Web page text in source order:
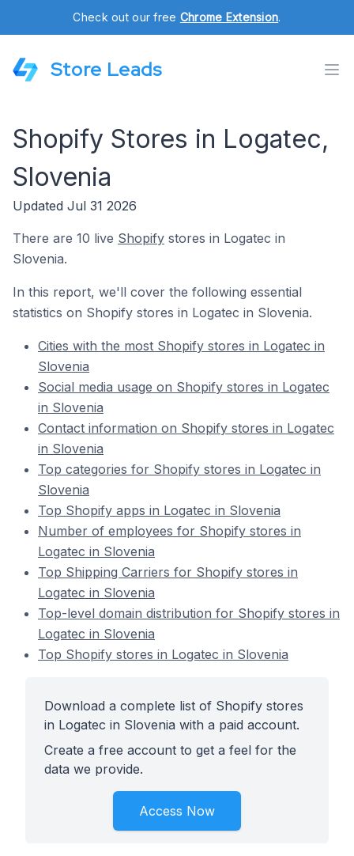
Check out our free Chrome Extension.
Store Leads
Shopify Stores in Logatec,
Slovenia
Updated Jul 31 2026
There are 10 live Shopify stores in Logatec in
Slovenia.
In this report, we'll cover the following essential
statistics on Shopify stores in Logatec in Slovenia.
Cities with the most Shopify stores in Logatec in
Slovenia
Social media usage on Shopify stores in Logatec
in Slovenia
Contact information on Shopify stores in Logatec
in Slovenia
Top categories for Shopify stores in Logatec in
Slovenia
Top Shopify apps in Logatec in Slovenia
Number of employees for Shopify stores in
Logatec in Slovenia
Top Shipping Carriers for Shopify stores in
Logatec in Slovenia
Top-level domain distribution for Shopify stores in
Logatec in Slovenia
Top Shopify stores in Logatec in Slovenia
Download a complete list of Shopify stores
in Logatec in Slovenia with a paid account.
Create a free account to get a feel for the
data we provide.
Access Now